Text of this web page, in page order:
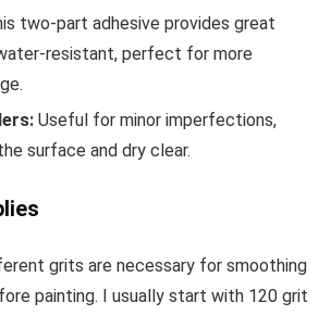
two-part adhesive provides great
resistant, perfect for more
Useful for minor imperfections,
surface and dry clear.
grits are necessary for smoothing
painting. I usually start with 120 grit